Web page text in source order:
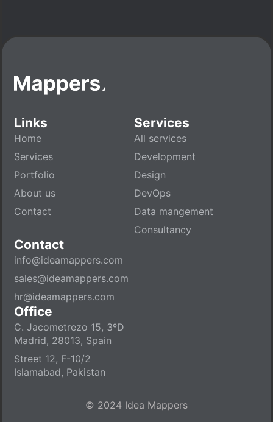
Links
Home
Services
Portfolio
About us
Contact
Services
All services
Development
Design
DevOps
Data mangement
Consultancy
Contact
info@ideamappers.com
sales@ideamappers.com
hr@ideamappers.com
Office
C. Jacometrezo 15, 3ºD
Madrid, 28013, Spain
Street 12, F-10/2
Islamabad, Pakistan
© 2024 Idea Mappers